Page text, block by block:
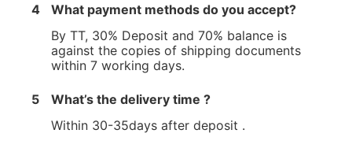
4
What payment methods do you accept?
By TT, 30% Deposit and 70% balance is
against the copies of shipping documents
within 7 working days.
5
What’s the delivery time ?
Within 30-35days after deposit .